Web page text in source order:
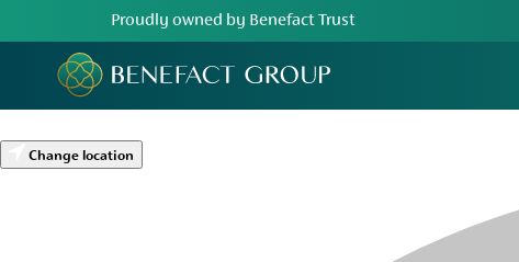
Proudly owned by Benefact Trust
Change location